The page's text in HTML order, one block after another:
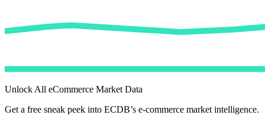
Unlock All eCommerce Market Data
Get a free sneak peek into ECDB’s e-commerce market intelligence.